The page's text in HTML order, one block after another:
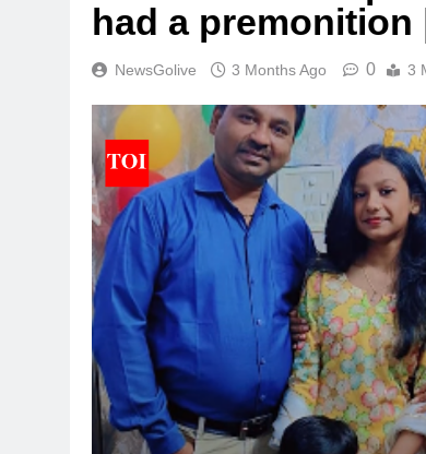
had a premonition
NewsGolive 3 Months Ago 0 3